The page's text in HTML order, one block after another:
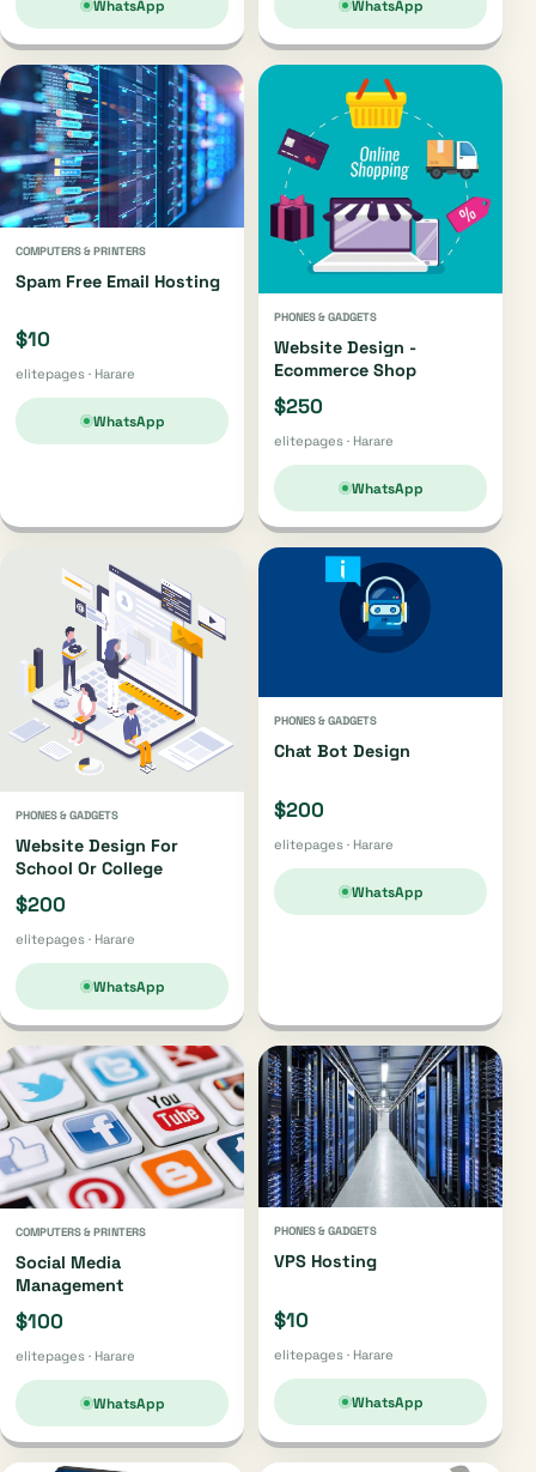
WhatsApp WhatsApp
COMPUTERS & PRINTERS
Spam Free Email Hosting
$10
elitepages · Harare
WhatsApp
PHONES & GADGETS
Website Design -
Ecommerce Shop
$250
elitepages · Harare
WhatsApp
PHONES & GADGETS
Website Design For
School Or College
$200
elitepages · Harare
WhatsApp
PHONES & GADGETS
Chat Bot Design
$200
elitepages · Harare
WhatsApp
COMPUTERS & PRINTERS
Social Media
Management
$100
elitepages · Harare
WhatsApp
PHONES & GADGETS
VPS Hosting
$10
elitepages · Harare
WhatsApp